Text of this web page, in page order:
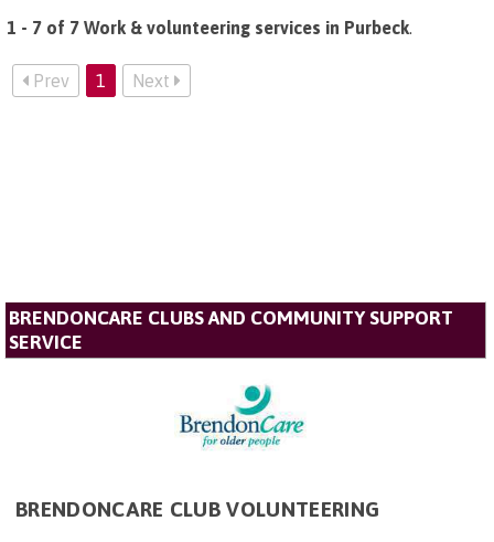
1 - 7 of 7 Work & volunteering services in Purbeck.
Prev 1 Next
BRENDONCARE CLUBS AND COMMUNITY SUPPORT
SERVICE
BRENDONCARE CLUB VOLUNTEERING